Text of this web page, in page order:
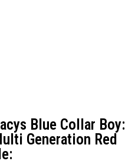
Blue Collar Boy:
Generation Red